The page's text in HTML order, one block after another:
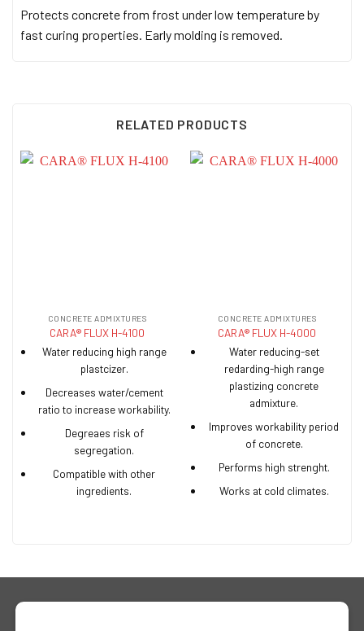
Protects concrete from frost under low temperature by
fast curing properties. Early molding is removed.
RELATED PRODUCTS
CONCRETE ADMIXTURES
CARA® FLUX H-4100
Water reducing high range
plastcizer.
Decreases water/cement
ratio to increase workability.
Degreaes risk of
segregation.
Compatible with other
ingredients.
CONCRETE ADMIXTURES
CARA® FLUX H-4000
Water reducing-set
redarding-high range
plastizing concrete
admixture.
Improves workability period
of concrete.
Performs high strenght.
Works at cold climates.